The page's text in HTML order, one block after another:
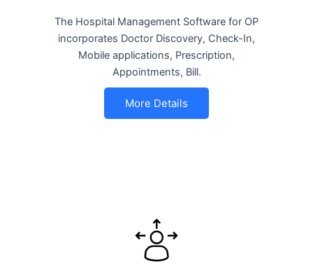
The Hospital Management Software for OP
incorporates Doctor Discovery, Check-In,
Mobile applications, Prescription,
Appointments, Bill.
More Details